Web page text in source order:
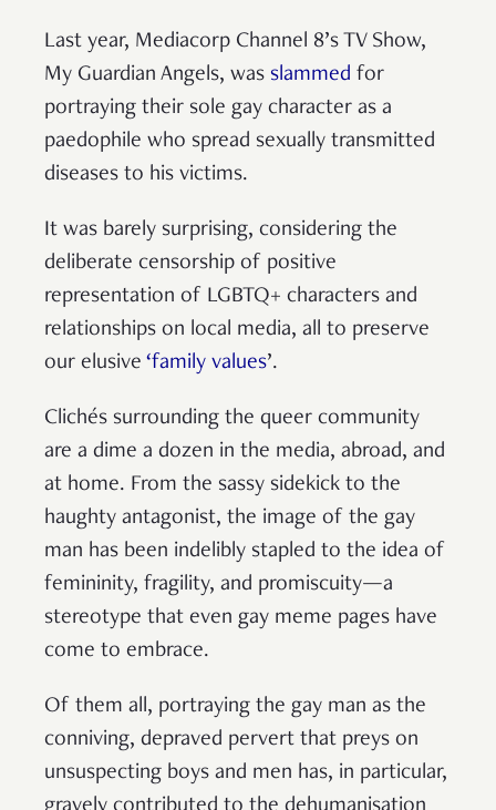
Last year, Mediacorp Channel 8’s TV Show,
My Guardian Angels, was slammed for
portraying their sole gay character as a
paedophile who spread sexually transmitted
diseases to his victims.
It was barely surprising, considering the
deliberate censorship of positive
representation of LGBTQ+ characters and
relationships on local media, all to preserve
our elusive ‘family values’.
Clichés surrounding the queer community
are a dime a dozen in the media, abroad, and
at home. From the sassy sidekick to the
haughty antagonist, the image of the gay
man has been indelibly stapled to the idea of
femininity, fragility, and promiscuity—a
stereotype that even gay meme pages have
come to embrace.
Of them all, portraying the gay man as the
conniving, depraved pervert that preys on
unsuspecting boys and men has, in particular,